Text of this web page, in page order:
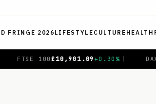
FRINGE 2026 LIFESTYLE CULTURE HEALTH
26,319.45+0.69% | CAC 40